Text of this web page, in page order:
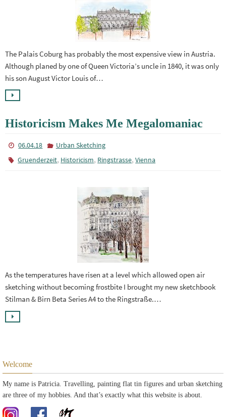
The Palais Coburg has probably the most expensive view in Austria.
Although planed by one of Queen Victoria’s uncle in 1840, it was only
his son August Victor Louis of…
Historicism Makes Me Megalomaniac
06.04.18
Urban Sketching
Gruenderzeit, Historicism, Ringstrasse,Vienna
As the temperatures have risen at a level which allowed open air
sketching without becoming frostbite I brought my new sketchbook
Stilman & Birn Beta Series A4 to the Ringstraße.…
Welcome
My name is Patricia. Travelling, painting flat tin figures and urban sketching
are three of my hobbies. And that’s exactly what this website is about.